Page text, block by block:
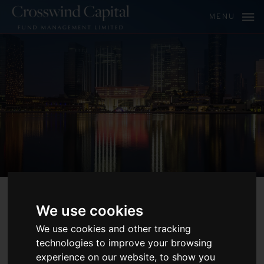
We use cookies
We use cookies and other tracking
technologies to improve your browsing
experience on our website, to show you
MENU
ABOUT
CROSSWIND
CAPITAL AND